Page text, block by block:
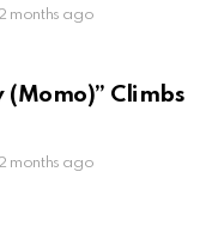
months ago
(Momo)” Climbs
months ago